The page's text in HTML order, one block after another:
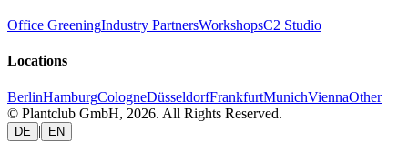
Office GreeningIndustry PartnersWorkshopsC2 Studio
Locations
BerlinHamburgCologneDüsseldorfFrankfurtMunichViennaOther
© Plantclub GmbH, 2026. All Rights Reserved.
DE | EN